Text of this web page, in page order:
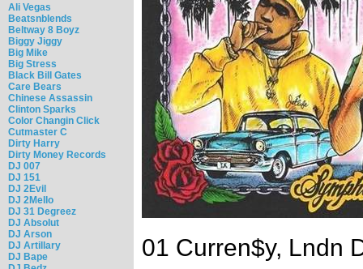
Ali Vegas
Beatsnblends
Beltway 8 Boyz
Biggy Jiggy
Big Mike
Big Stress
Black Bill Gates
Care Bears
Chinese Assassin
Clinton Sparks
Color Changin Click
Cutmaster C
Dirty Harry
Dirty Money Records
DJ 007
DJ 151
DJ 2Evil
DJ 2Mello
DJ 31 Degreez
DJ Absolut
DJ Arson
DJ Artillary
DJ Bape
01 Curren$y, Lndn